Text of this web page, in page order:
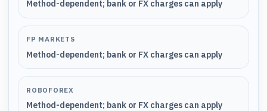
Method-dependent; bank or FX charges can apply
FP MARKETS
Method-dependent; bank or FX charges can apply
ROBOFOREX
Method-dependent; bank or FX charges can apply